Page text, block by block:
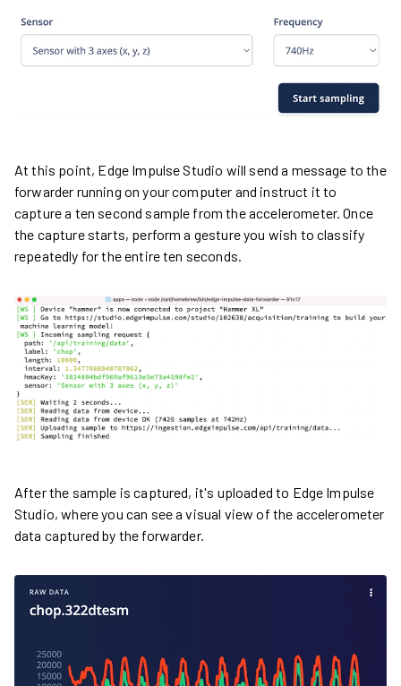
At this point, Edge Impulse Studio will send a message to the
forwarder running on your computer and instruct it to
capture a ten second sample from the accelerometer. Once
the capture starts, perform a gesture you wish to classify
repeatedly for the entire ten seconds.
After the sample is captured, it's uploaded to Edge Impulse
Studio, where you can see a visual view of the accelerometer
data captured by the forwarder.